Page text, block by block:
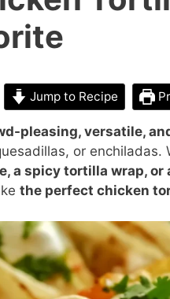
Jump to Recipe
pleasing, versatile,
or enchiladas.
a spicy tortilla wrap, or
the perfect chicken